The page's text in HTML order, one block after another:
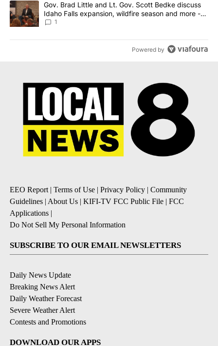
A trending article titled "Gov. Brad Little and Lt. Gov. Scott
Gov. Brad Little and Lt. Gov. Scott Bedke discuss
Idaho Falls expansion, wildfire season and more -
Local News 8
1
Powered by
EEO Report | Terms of Use | Privacy Policy | Community
Guidelines | About Us | KIFI-TV FCC Public File | FCC
Applications |
Do Not Sell My Personal Information
SUBSCRIBE TO OUR EMAIL NEWSLETTERS
Daily News Update
Breaking News Alert
Daily Weather Forecast
Severe Weather Alert
Contests and Promotions
DOWNLOAD OUR APPS